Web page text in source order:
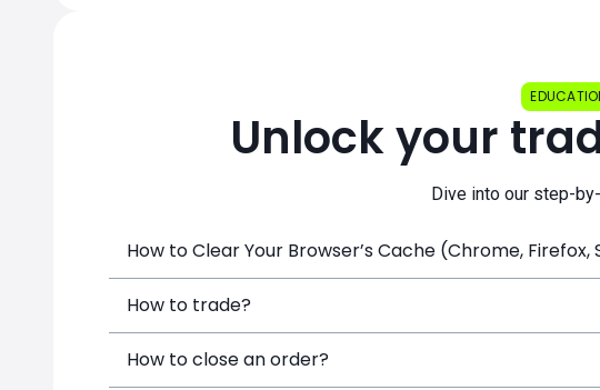
Unlock your
Dive into our step-
How to Clear Your Browser’s Cache (Chrome, Firefox,
How to trade?
How to close an order?